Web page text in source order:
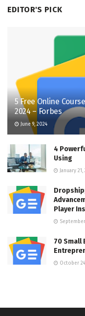
EDITOR'S PICK
5 Free Online
2024 – Forbes
June 9, 2024
4
Using
January 21,
Player
September
70 Small
October